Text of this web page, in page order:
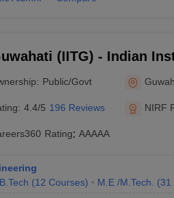
in India
(IITG) - Indian
Public/Govt
4.4/5 196 Reviews NIRF
Rating: AAAAA
(12 Courses) M.E /M.Tech. (31